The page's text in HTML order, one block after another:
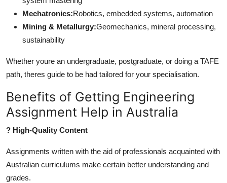
Mechatronics:Robotics, embedded systems, automation
Mining & Metallurgy:Geomechanics, mineral processing,
sustainability
Whether youre an undergraduate, postgraduate, or doing a TAFE
path, theres guide to be had tailored for your specialisation.
Benefits of Getting Engineering
Assignment Help in Australia
? High-Quality Content
Assignments written with the aid of professionals acquainted with
Australian curriculums make certain better understanding and
grades.